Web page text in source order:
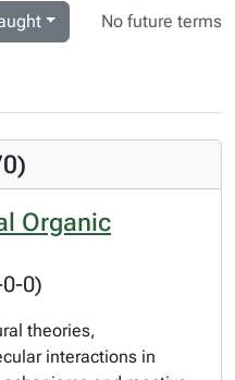
No future terms
Organic
0)
theories,
interactions in